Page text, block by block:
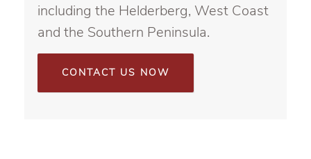
including the Helderberg, West Coast
and the Southern Peninsula.
CONTACT US NOW